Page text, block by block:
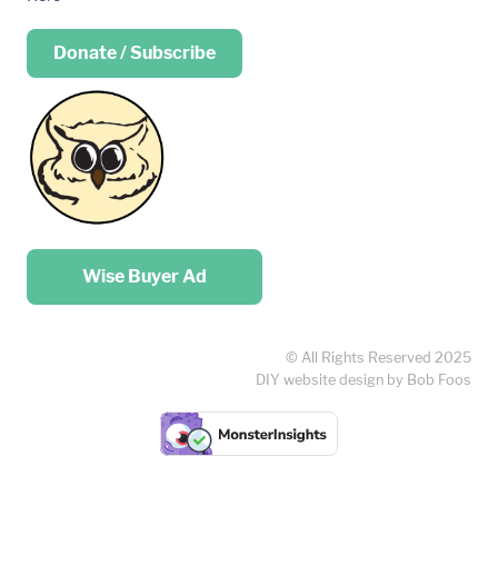
Donate / Subscribe
Place your …
Wise Buyer Ad
© All Rights Reserved 2025
DIY website design by Bob Foos